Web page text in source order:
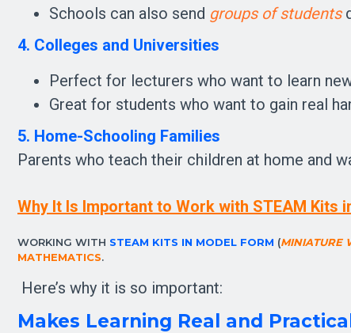
Schools can also send groups of students
4. Colleges and Universities
Perfect for lecturers who want to learn
Great for students who want to gain real
5. Home-Schooling Families
Parents who teach their children at home and
Why It Is Important to Work with STEAM Kits
WORKING WITH STEAM KITS IN MODEL FORM (MINIATURE
MATHEMATICS.
Here’s why it is so important:
Makes Learning Real and